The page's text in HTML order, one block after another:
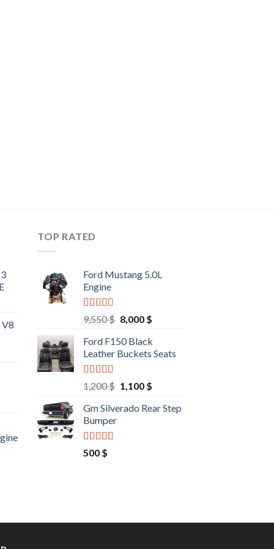
$.
TOP RATED
Ford Mustang 5.0L
Engine
Rated 4.67
out of 5
9,550$ Original
was:
9,550 $.
8,000 $Current
is:
8,000 $.
Ford F150 Black
Leather Buckets Seats
Rated 4.60
out of 5
1,200$ Original
was:
1,100 $Current
is:
Gm Silverado Rear Step
Bumper
Rated
out of 5
500 $